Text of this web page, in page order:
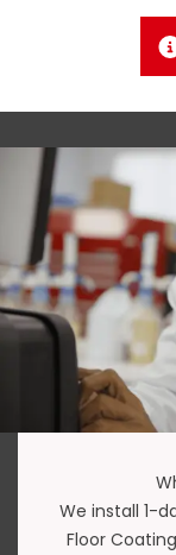
We install 1-
Floor